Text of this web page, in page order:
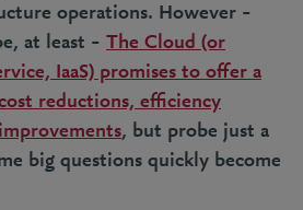
operations. However –
at least – The Cloud (or
IaaS) promises to offer a
reductions, efficiency
, but probe just a
big questions quickly become